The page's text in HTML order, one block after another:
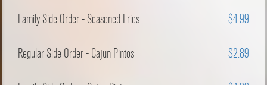
Family Side Order - Seasoned Fries $4.99
Regular Side Order - Cajun Pintos $2.89